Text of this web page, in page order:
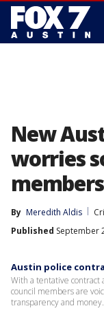
New
worries
members
By Meredith Aldis
Published September
Austin police
With a tentative contract
council members are
transparency and money.